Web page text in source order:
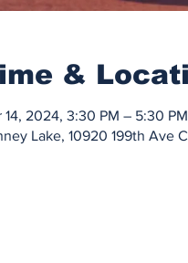
&
14, 2024, 3:30 PM – 5:30 PM
Lake, 10920 199th Ave